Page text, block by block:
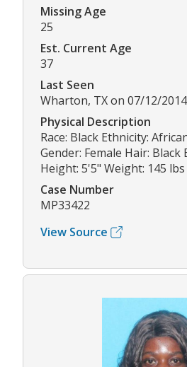
Missing Age
25
Est. Current Age
37
Last Seen
Wharton, TX on 07/12/2014
Physical Description
Race: Black Ethnicity:
Gender: Female Hair: Black
Height: 5'5" Weight: 145 lbs
Case Number
MP33422
View Source